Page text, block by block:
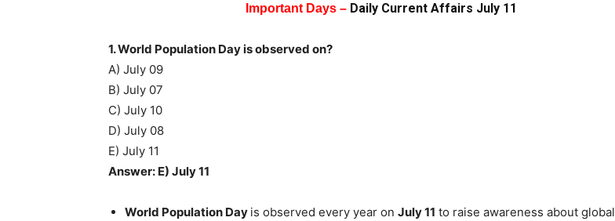
Important Days – Daily Current Affairs July 11
1. World Population Day is observed on?
A) July 09
B) July 07
C) July 10
D) July 08
E) July 11
Answer: E) July 11
World Population Day is observed every year on July 11 to raise awareness about global